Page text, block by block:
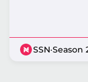
SSN·Season